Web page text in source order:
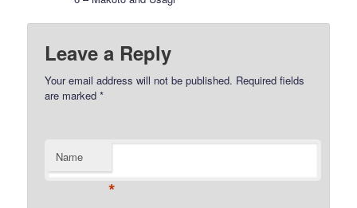
Leave a Reply
Your email address will not be published. Required fields
are marked*
Name
*